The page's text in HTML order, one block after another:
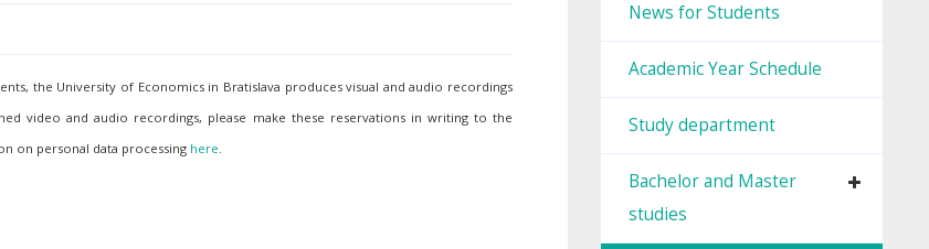
the University of Economics in Bratislava produces visual and audio recordings
video and audio recordings, please make these reservations in writing to the
on personal data processing here.
News for Students
Academic Year Schedule
Study department
Bachelor and Master
studies